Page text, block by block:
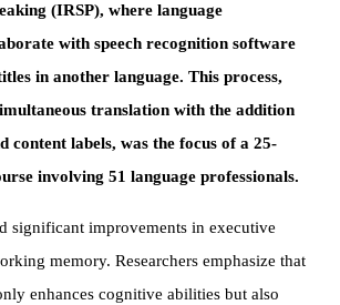
(IRSP), where language
with speech recognition software
in another language. This process,
translation with the addition
content labels, was the focus of a 25-
involving 51 language professionals.
significant improvements in executive
memory. Researchers emphasize that
enhances cognitive abilities but also